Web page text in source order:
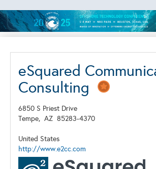
eSquared
Consulting
6850 S Priest Drive
Tempe, AZ 85283-4370
United States
http://www.e2cc.com